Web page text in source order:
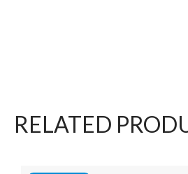
RELATED